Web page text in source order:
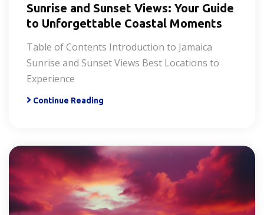
Sunrise and Sunset Views: Your Guide
to Unforgettable Coastal Moments
Table of Contents Introduction to Jamaica
Sunrise and Sunset Views Best Locations to
Experience
Continue Reading